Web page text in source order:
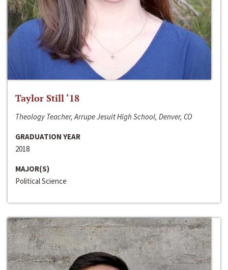
Taylor Still ‘18
Theology Teacher, Arrupe Jesuit High School, Denver, CO
GRADUATION YEAR
2018
MAJOR(S)
Political Science